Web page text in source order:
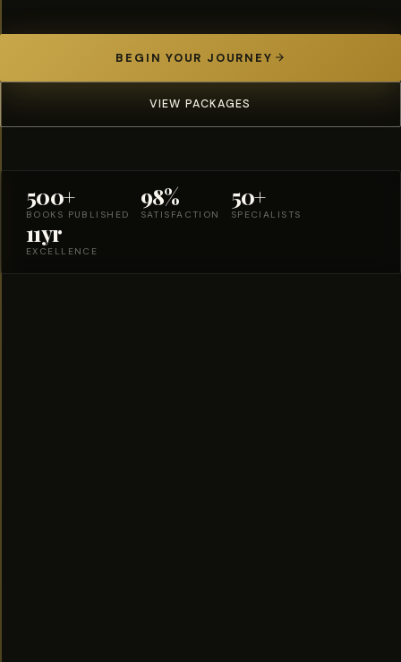
BEGIN YOUR JOURNEY
VIEW PACKAGES
500+
BOOKS PUBLISHED
98%
SATISFACTION
50+
SPECIALISTS
11yr
EXCELLENCE